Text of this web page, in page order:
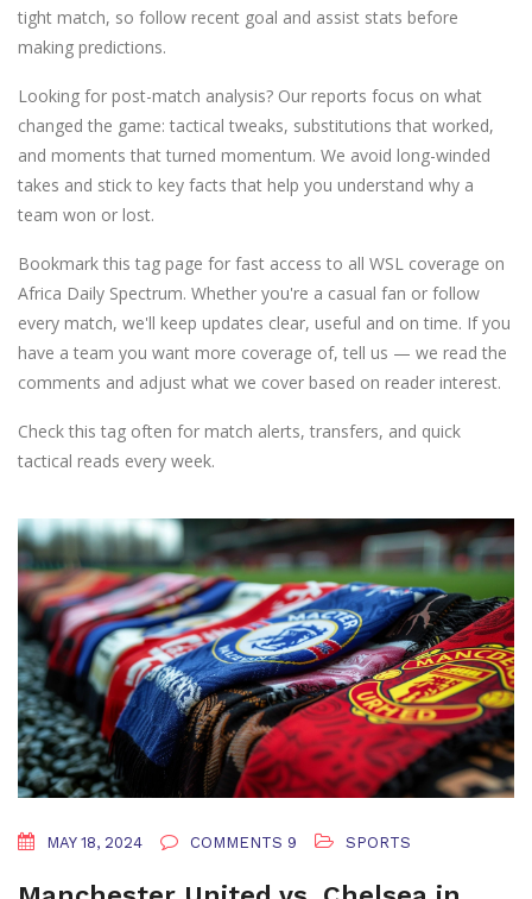
tight match, so follow recent goal and assist stats before
making predictions.
Looking for post-match analysis? Our reports focus on what
changed the game: tactical tweaks, substitutions that worked,
and moments that turned momentum. We avoid long-winded
takes and stick to key facts that help you understand why a
team won or lost.
Bookmark this tag page for fast access to all WSL coverage on
Africa Daily Spectrum. Whether you're a casual fan or follow
every match, we'll keep updates clear, useful and on time. If you
have a team you want more coverage of, tell us — we read the
comments and adjust what we cover based on reader interest.
Check this tag often for match alerts, transfers, and quick
tactical reads every week.
MAY 18, 2024 COMMENTS 9 SPORTS